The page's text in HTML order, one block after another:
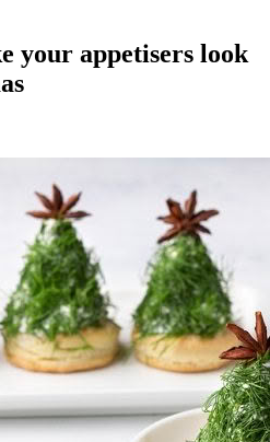
your appetisers look